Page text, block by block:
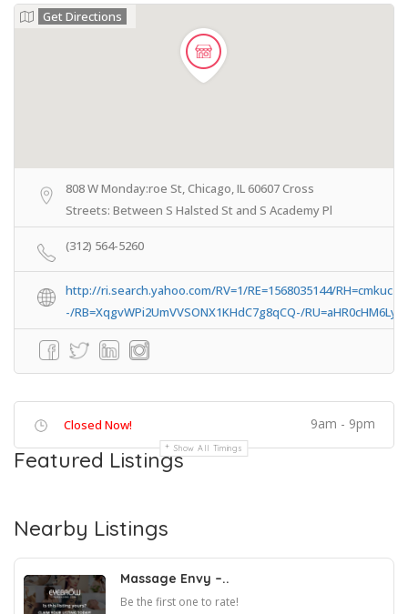
Get Directions
808 W Monday:roe St, Chicago, IL 60607 Cross
Streets: Between S Halsted St and S Academy Pl
(312) 564-5260
http://ri.search.yahoo.com/RV=1/RE=1568035144/
-/RB=XqgvWPi2UmVVSONX1KHdC7g8qCQ-/
Closed Now! 9am - 9pm
Show All Timings
Featured Listings
Nearby Listings
Massage Envy –..
Be the first one to rate!